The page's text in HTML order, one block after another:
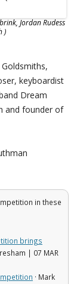
Jordan Rudess
)
keyboardist
Dream
and founder of
in these
brings
| 07 MAR
· Mark